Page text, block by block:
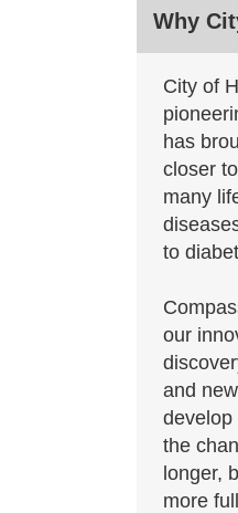
Why
City of
has
closer
many
to
our
and
develop
the
longer,
more